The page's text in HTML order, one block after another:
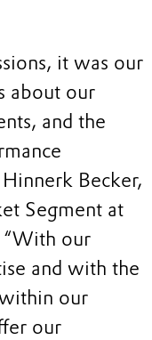
it was our
about our
and the
Becker,
Segment at
“With our
and with the
our
our